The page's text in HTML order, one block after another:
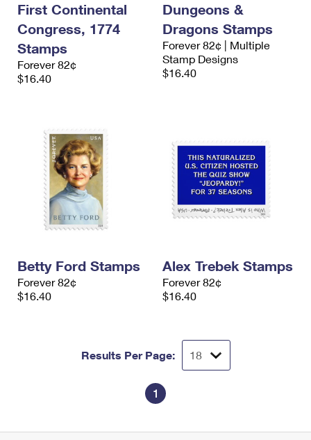
First Continental
Congress, 1774
Stamps
Forever 82¢
$16.40
Dungeons &
Dragons Stamps
Forever 82¢ | Multiple
Stamp Designs
$16.40
Betty Ford Stamps
Forever 82¢
$16.40
Alex Trebek Stamps
Forever 82¢
$16.40
Results Per Page:
1